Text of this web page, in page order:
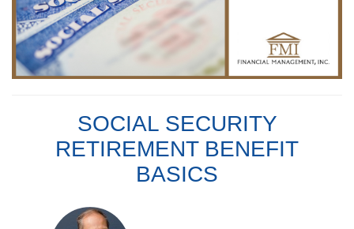
SOCIAL SECURITY
RETIREMENT BENEFIT
BASICS